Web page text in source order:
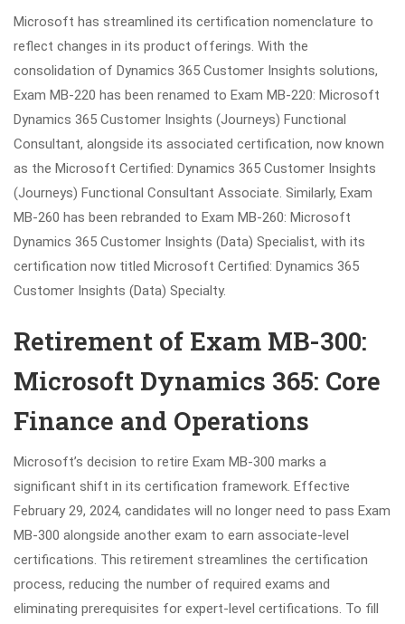
Microsoft has streamlined its certification nomenclature to
reflect changes in its product offerings. With the
consolidation of Dynamics 365 Customer Insights solutions,
Exam MB-220 has been renamed to Exam MB-220: Microsoft
Dynamics 365 Customer Insights (Journeys) Functional
Consultant, alongside its associated certification, now known
as the Microsoft Certified: Dynamics 365 Customer Insights
(Journeys) Functional Consultant Associate. Similarly, Exam
MB-260 has been rebranded to Exam MB-260: Microsoft
Dynamics 365 Customer Insights (Data) Specialist, with its
certification now titled Microsoft Certified: Dynamics 365
Customer Insights (Data) Specialty.
Retirement of Exam MB-300:
Microsoft Dynamics 365: Core
Finance and Operations
Microsoft’s decision to retire Exam MB-300 marks a
significant shift in its certification framework. Effective
February 29, 2024, candidates will no longer need to pass Exam
MB-300 alongside another exam to earn associate-level
certifications. This retirement streamlines the certification
process, reducing the number of required exams and
eliminating prerequisites for expert-level certifications. To fill